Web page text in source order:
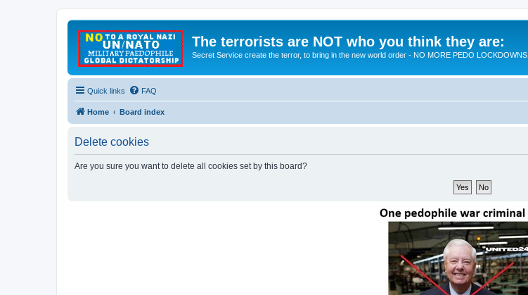
The terrorists are NOT who you think they are:
Secret Service create the terror, to bring in the new world order - NO MORE PEDO LOCKDOWNS
Quick links FAQ
Home Board index
Delete cookies
Are you sure you want to delete all cookies set by this board?